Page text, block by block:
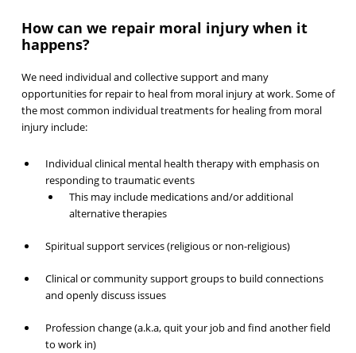
How can we repair moral injury when it
happens?
We need individual and collective support and many
opportunities for repair to heal from moral injury at work. Some of
the most common individual treatments for healing from moral
injury include:
Individual clinical mental health therapy with emphasis on
responding to traumatic events
This may include medications and/or additional
alternative therapies
Spiritual support services (religious or non-religious)
Clinical or community support groups to build connections
and openly discuss issues
Profession change (a.k.a, quit your job and find another field
to work in)